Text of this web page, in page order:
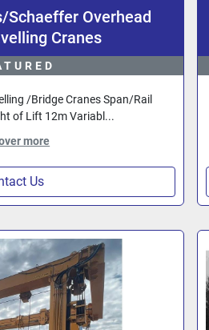
Schaeffer Overhead
Cranes
/Bridge Cranes Span/Rail
of Lift 12m Variabl...
more
Us